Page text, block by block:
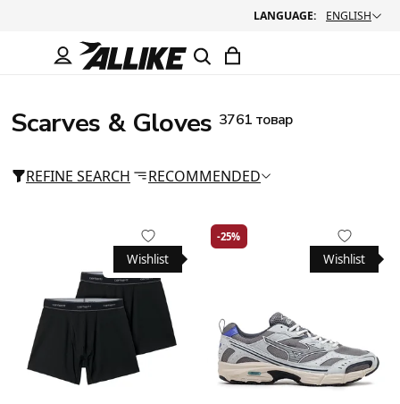
LANGUAGE: ENGLISH
Scarves & Gloves 3761 товар
REFINE SEARCH RECOMMENDED
Wishlist Wishlist
-25%